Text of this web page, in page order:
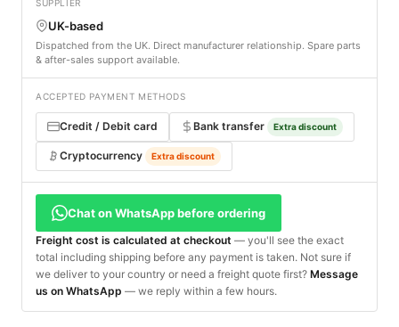
SUPPLIER
UK-based
Dispatched from the UK. Direct manufacturer relationship. Spare parts
& after-sales support available.
ACCEPTED PAYMENT METHODS
Credit / Debit card Bank transfer Extra discount
Cryptocurrency Extra discount
Chat on WhatsApp before ordering
Freight cost is calculated at checkout — you'll see the exact
total including shipping before any payment is taken. Not sure if
we deliver to your country or need a freight quote first? Message
us on WhatsApp — we reply within a few hours.